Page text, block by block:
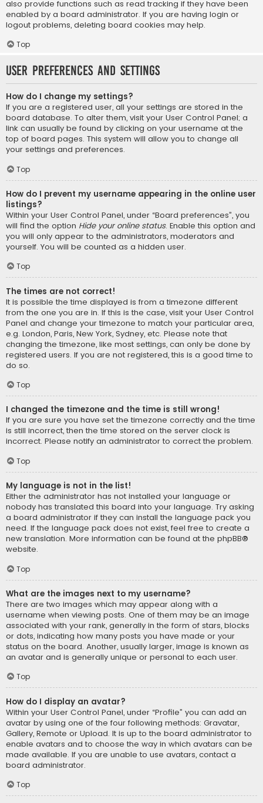
also provide functions such as read tracking if they have been
enabled by a board administrator. If you are having login or
logout problems, deleting board cookies may help.
Top
User Preferences and settings
How do I change my settings?
If you are a registered user, all your settings are stored in the
board database. To alter them, visit your User Control Panel; a
link can usually be found by clicking on your username at the
top of board pages. This system will allow you to change all
your settings and preferences.
Top
How do I prevent my username appearing in the online user
listings?
Within your User Control Panel, under “Board preferences”, you
will find the option Hide your online status. Enable this option and
you will only appear to the administrators, moderators and
yourself. You will be counted as a hidden user.
Top
The times are not correct!
It is possible the time displayed is from a timezone different
from the one you are in. If this is the case, visit your User Control
Panel and change your timezone to match your particular area,
e.g. London, Paris, New York, Sydney, etc. Please note that
changing the timezone, like most settings, can only be done by
registered users. If you are not registered, this is a good time to
do so.
Top
I changed the timezone and the time is still wrong!
If you are sure you have set the timezone correctly and the time
is still incorrect, then the time stored on the server clock is
incorrect. Please notify an administrator to correct the problem.
Top
My language is not in the list!
Either the administrator has not installed your language or
nobody has translated this board into your language. Try asking
a board administrator if they can install the language pack you
need. If the language pack does not exist, feel free to create a
new translation. More information can be found at the phpBB®
website.
Top
What are the images next to my username?
There are two images which may appear along with a
username when viewing posts. One of them may be an image
associated with your rank, generally in the form of stars, blocks
or dots, indicating how many posts you have made or your
status on the board. Another, usually larger, image is known as
an avatar and is generally unique or personal to each user.
Top
How do I display an avatar?
Within your User Control Panel, under “Profile” you can add an
avatar by using one of the four following methods: Gravatar,
Gallery, Remote or Upload. It is up to the board administrator to
enable avatars and to choose the way in which avatars can be
made available. If you are unable to use avatars, contact a
board administrator.
Top